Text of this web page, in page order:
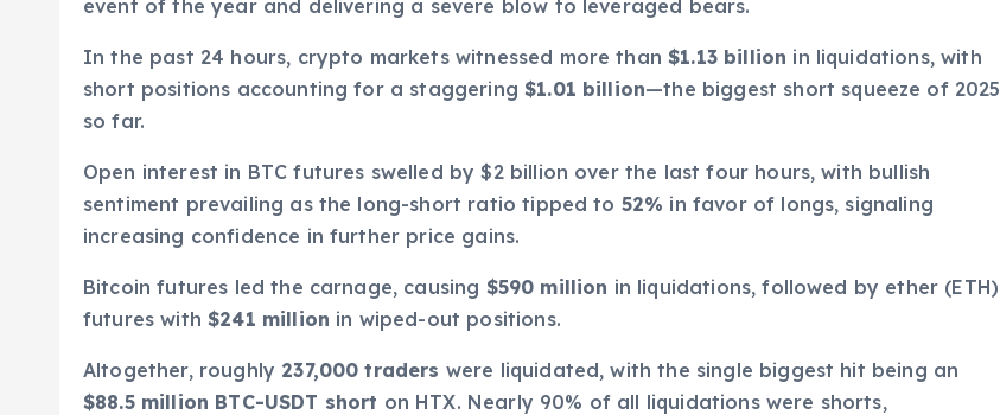
event of the year and delivering a severe blow to leveraged bears.
In the past 24 hours, crypto markets witnessed more than $1.13 billion in liquidations, with
short positions accounting for a staggering $1.01 billion—the biggest short squeeze of 2025
so far.
Open interest in BTC futures swelled by $2 billion over the last four hours, with bullish
sentiment prevailing as the long-short ratio tipped to 52% in favor of longs, signaling
increasing confidence in further price gains.
Bitcoin futures led the carnage, causing $590 million in liquidations, followed by ether (ETH)
futures with $241 million in wiped-out positions.
Altogether, roughly 237,000 traders were liquidated, with the single biggest hit being an
$88.5 million BTC-USDT short on HTX. Nearly 90% of all liquidations were shorts,